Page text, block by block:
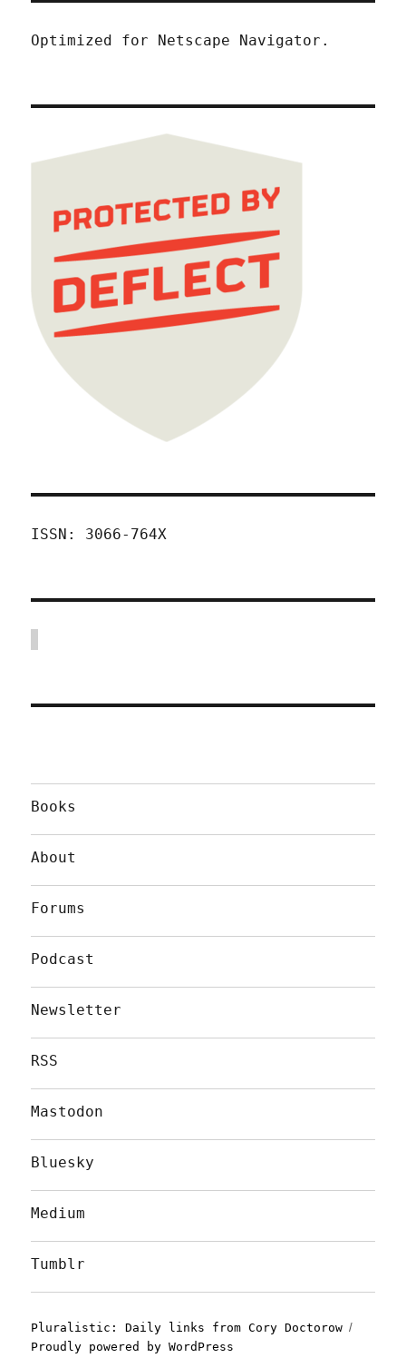
Optimized for Netscape Navigator.
ISSN: 3066-764X
Books
About
Forums
Podcast
Newsletter
RSS
Mastodon
Bluesky
Medium
Tumblr
Pluralistic: Daily links from Cory Doctorow
Proudly powered by WordPress